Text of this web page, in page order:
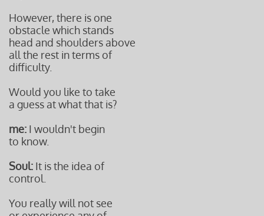
However, there is one
obstacle which stands
head and shoulders above
all the rest in terms of
difficulty.
Would you like to take
a guess at what that is?
me: I wouldn't begin
to know.
Soul: It is the idea of
control.
You really will not see